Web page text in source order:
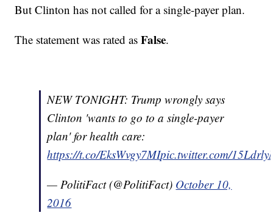
But Clinton has not called for a single-payer plan.
The statement was rated asFalse.
NEW TONIGHT: Trump wrongly says
Clinton 'wants to go to a single-payer
plan' for health care:
https://t.co/EksWvgy7MIpic.twitter.com/
— PolitiFact (@PolitiFact) October 10,
2016